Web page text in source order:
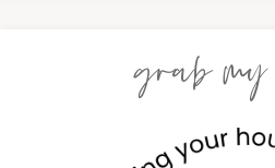
grab my